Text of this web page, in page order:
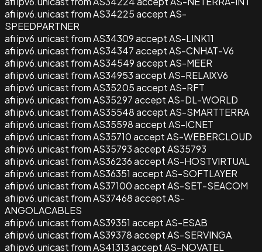
afi ipv6.unicast from AS34225 accept AS-
SPEEDPARTNER
afi ipv6.unicast from AS34309 accept AS-LINK11
afi ipv6.unicast from AS34347 accept AS-CNHAT-V6
afi ipv6.unicast from AS34549 accept AS-MEER
afi ipv6.unicast from AS34953 accept AS-RELAIXV6
afi ipv6.unicast from AS35205 accept AS-RFT
afi ipv6.unicast from AS35297 accept AS-DL-WORLD
afi ipv6.unicast from AS35548 accept AS-SMARTTERRA
afi ipv6.unicast from AS35598 accept AS-ICNET
afi ipv6.unicast from AS35710 accept AS-WEBERCLOUD
afi ipv6.unicast from AS35793 accept AS35793
afi ipv6.unicast from AS36236 accept AS-HOSTVIRTUAL
afi ipv6.unicast from AS36351 accept AS-SOFTLAYER
afi ipv6.unicast from AS37100 accept AS-SET-SEACOM
afi ipv6.unicast from AS37468 accept AS-
ANGOLACABLES
afi ipv6.unicast from AS39351 accept AS-ESAB
afi ipv6.unicast from AS39378 accept AS-SERVINGA
afi ipv6.unicast from AS41313 accept AS-NOVATEL